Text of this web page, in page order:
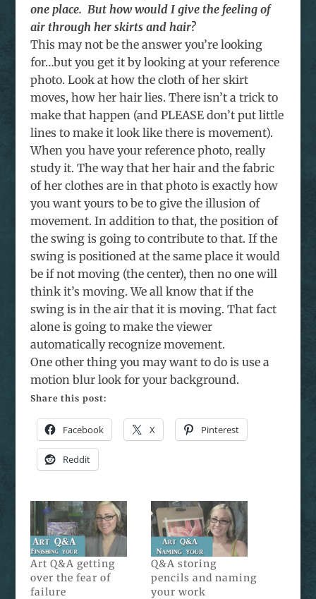
one place. But how would I give the feeling of
air through her skirts and hair?
This may not be the answer you’re looking
for…but you get it by looking at your reference
photo. Look at how the cloth of her skirt
moves, how her hair lies. There isn’t a trick to
make that happen (and PLEASE don’t put little
lines to make it look like there is movement).
When you have your reference photo, really
study it. The way that her hair and the fabric
of her clothes are in that photo is exactly how
you want yours to be to give the illusion of
movement. In addition to that, the position of
the swing is going to contribute to that. If the
swing is positioned at the same place it would
be if not moving (the center), then no one will
think it’s moving. We all know that if the
swing is in the air that it is moving. That fact
alone is going to make the viewer
automatically recognize movement.
One other thing you may want to do is use a
motion blur look for your background.
Share this post:
Facebook X Pinterest
Reddit
Art Q&A getting
over the fear of
failure
Q&A storing
pencils and naming
your work